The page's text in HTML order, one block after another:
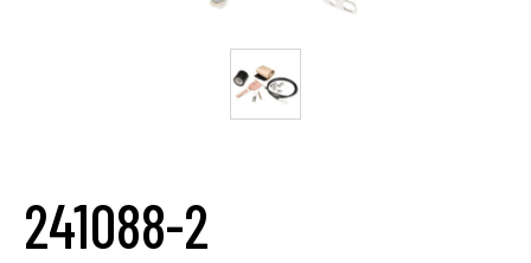
241088-2